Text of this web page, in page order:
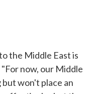
the Middle East is
"For now, our Middle
won't place an